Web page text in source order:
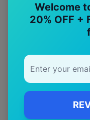
Welcome
20% OFF +
Ford Capriwiper
Ford Corsair
Ford Econovan
Ford Endura